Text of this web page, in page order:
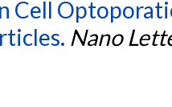
Cell
Nano